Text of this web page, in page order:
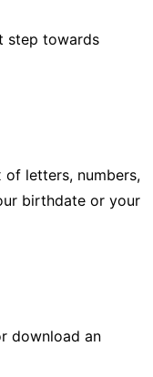
step towards
of letters, numbers,
birthdate or your
download an